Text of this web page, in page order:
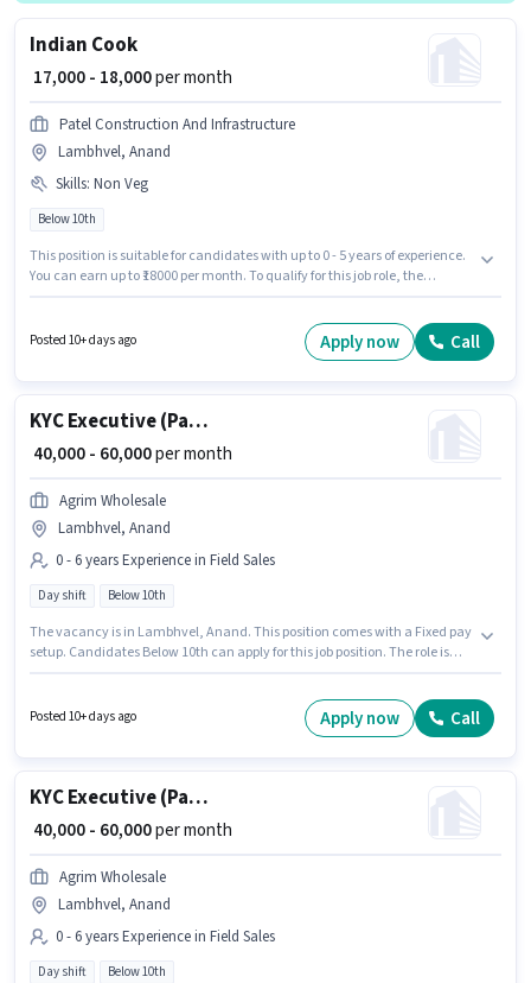
Indian Cook
₹ 17,000 - 18,000per month
Patel Construction And Infrastructure
Lambhvel, Anand
Skills: Non Veg
Below 10th
This position is suitable for candidates with up to 0 - 5 years of experience.
You can earn up to ₹18000 per month. To qualify for this job role, the
Insurance, PF, Accomodation, Medical Benefits. This job role is located in
Lambhvel, Anand. The role offers Fixed salary structure.
Posted 10+ days ago Apply now Call
KYC Executive (Part-Time)
₹ 40,000 - 60,000per month
Agrim Wholesale
Lambhvel, Anand
0 - 6 years Experience in Field Sales
Day shift Below 10th
The vacancy is in Lambhvel, Anand. This position comes with a Fixed pay
setup. Candidates Below 10th can apply for this job position. The role is
role is open to candidates with up to 0 - 6 years of experience and monthly
Posted 10+ days ago Apply now Call
KYC Executive (Part-Time)
₹ 40,000 - 60,000per month
Agrim Wholesale
Lambhvel, Anand
0 - 6 years Experience in Field Sales
Day shift Below 10th